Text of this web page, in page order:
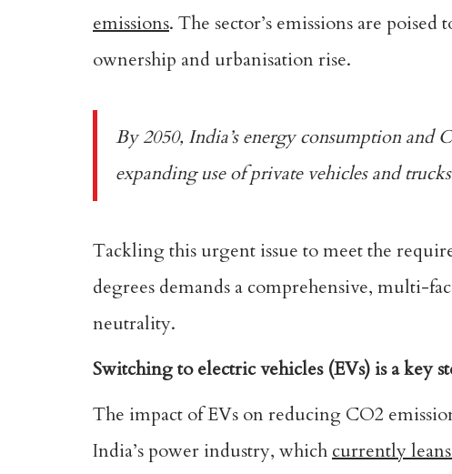
emissions. The sector’s emissions are
ownership and urbanisation rise.
By 2050, India’s energy consumption and
expanding use of private vehicles and
Tackling this urgent issue to meet the
degrees demands a comprehensive, multi-
neutrality.
Switching to electric vehicles (EVs) is a key
The impact of EVs on reducing CO2
India’s power industry, which currently